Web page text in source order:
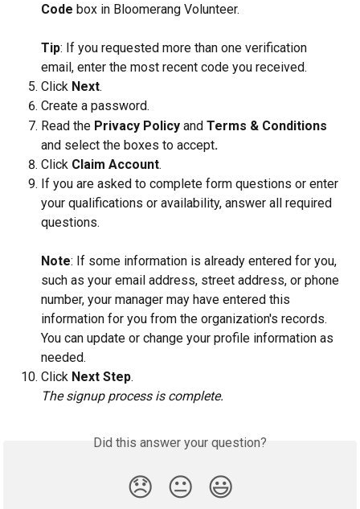
Code box in Bloomerang Volunteer.
Tip: If you requested more than one verification
email, enter the most recent code you received.
Click Next.
Create a password.
Read the Privacy Policy and Terms & Conditions
and select the boxes to accept.
Click Claim Account.
If you are asked to complete form questions or enter
your qualifications or availability, answer all required
questions.
Note: If some information is already entered for you,
such as your email address, street address, or phone
number, your manager may have entered this
information for you from the organization's records.
You can update or change your profile information as
needed.
Click Next Step.
The signup process is complete.
Did this answer your question?
😞 😐 😃